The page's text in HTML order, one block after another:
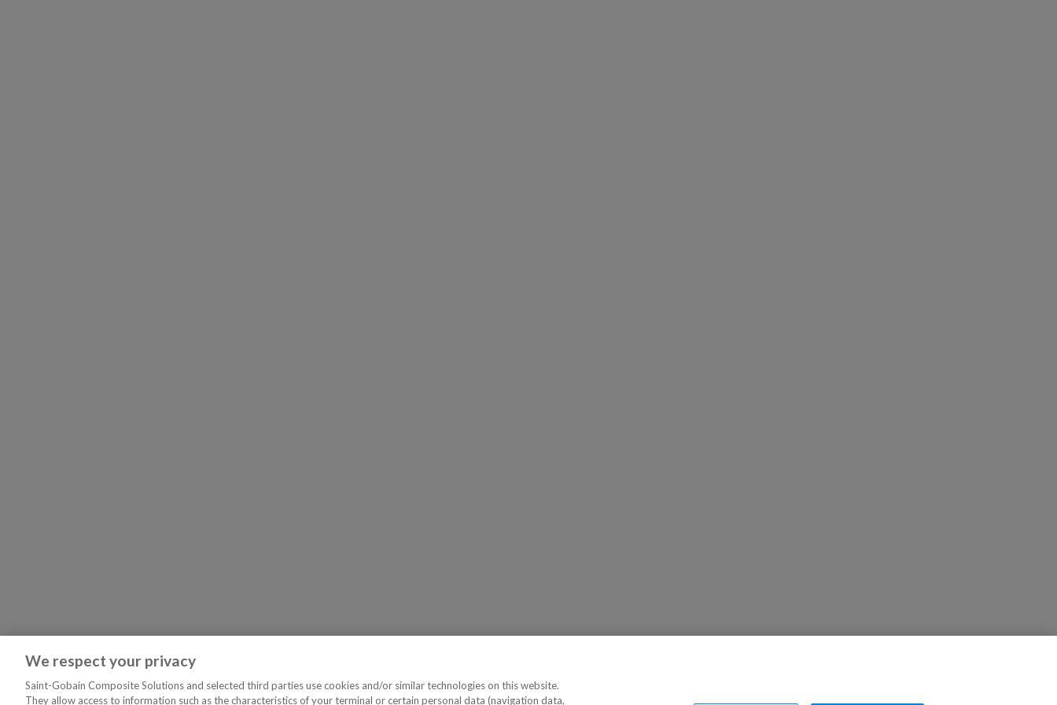
We respect your privacy
Saint-Gobain Composite Solutions and selected third parties use cookies and/or similar technologies on this website.
They allow access to information such as the characteristics of your terminal or certain personal data (navigation data,